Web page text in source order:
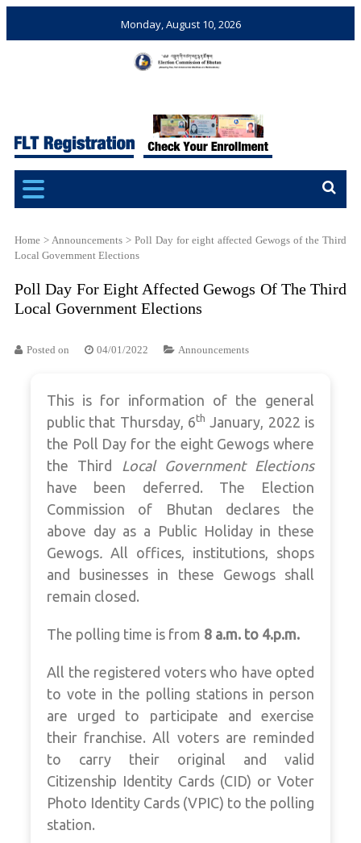
Monday, August 10, 2026
Bhutan
Elections and Referendums
Home > Announcements > Poll Day for eight affected Gewogs of the Third
Local Government Elections
Poll Day For Eight Affected Gewogs Of The Third
Local Government Elections
Posted on 04/01/2022 Announcements
This is for information of the general
public that Thursday, 6th January, 2022 is
the Poll Day for the eight Gewogs where
the Third
Local Government Elections
have been deferred. The Election
Commission of Bhutan declares the
above day as a Public Holiday in these
Gewogs. All offices, institutions, shops
and businesses in these Gewogs shall
remain closed.
The polling time is from 8 a.m. to 4.p.m.
All the registered voters who have opted
to vote in the polling stations in person
are urged to participate and exercise
their franchise. All voters are reminded
to carry their original and valid
Citizenship Identity Cards (CID) or Voter
Photo Identity Cards (VPIC) to the polling
station.